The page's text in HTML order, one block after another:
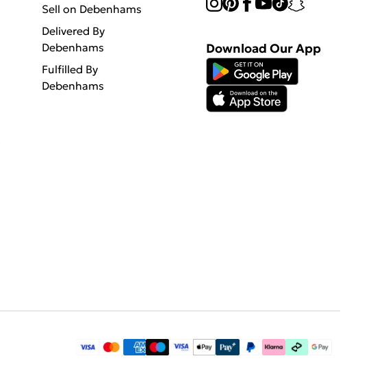
Sell on Debenhams
Delivered By
Debenhams
Fulfilled By
Debenhams
Download Our App